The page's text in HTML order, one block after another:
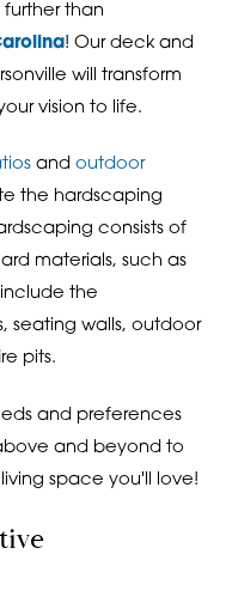
than
! Our deck and
will transform
vision to life.
and outdoor
the hardscaping
consists of
materials, such as
the
seating walls, outdoor
pits.
and preferences
and beyond to
space you'll love!